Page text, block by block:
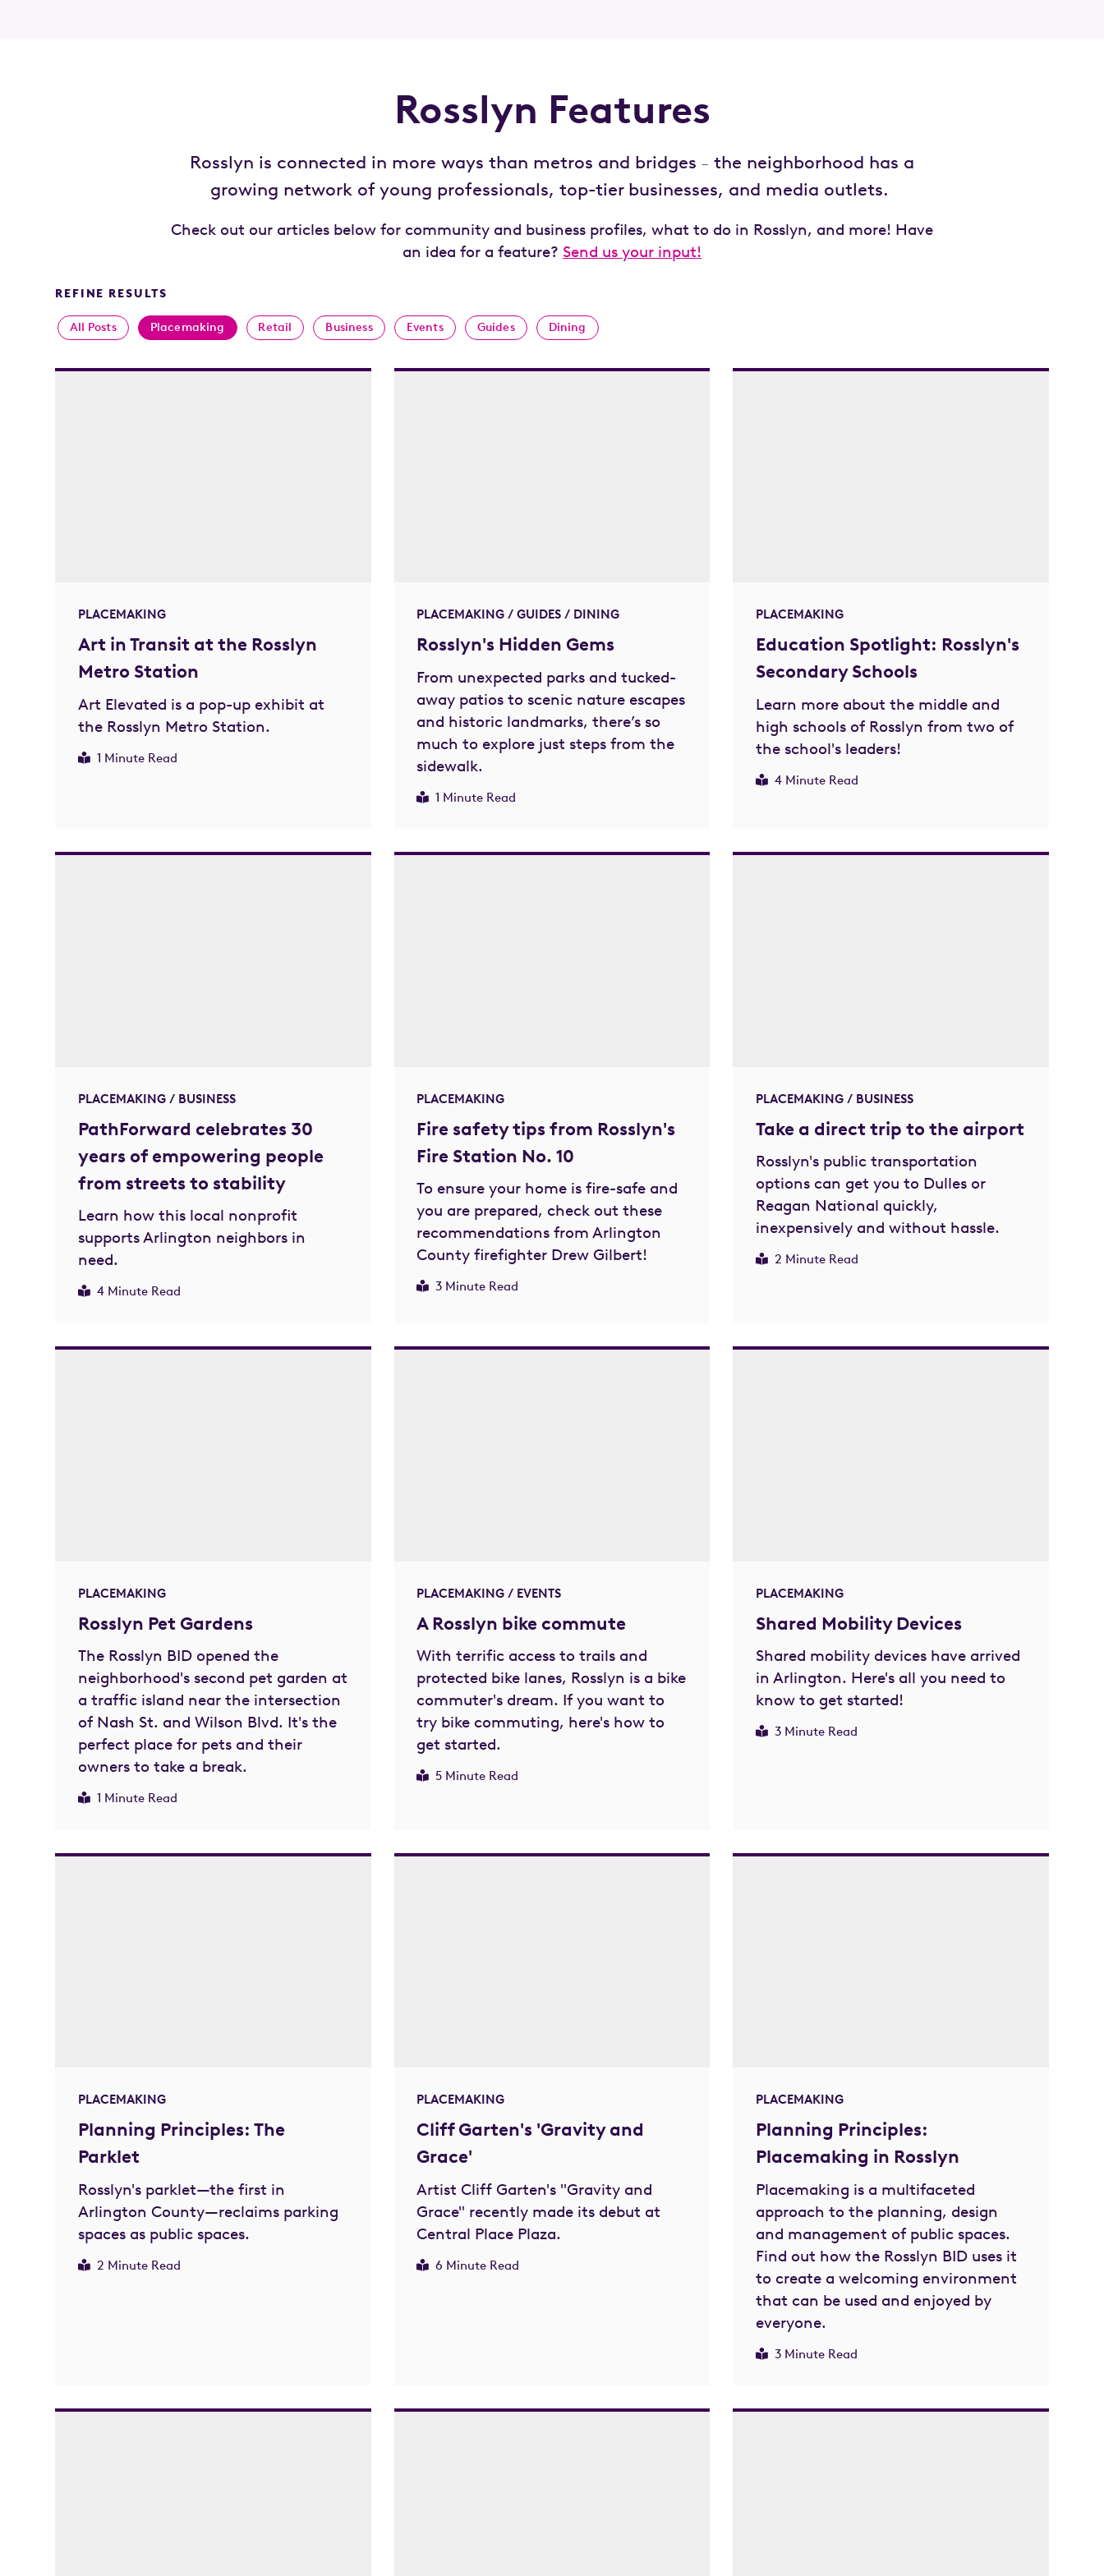
Rosslyn Features
Rosslyn is connected in more ways than metros and bridges – the neighborhood has a
growing network of young professionals, top-tier businesses, and media outlets.
Check out our articles below for community and business profiles, what to do in Rosslyn, and more! Have
an idea for a feature? Send us your input!
REFINE RESULTS
All Posts Placemaking Retail Business Events Guides Dining
PLACEMAKING
Art in Transit at the Rosslyn
Metro Station
Art Elevated is a pop-up exhibit at
the Rosslyn Metro Station.
1 Minute Read
PLACEMAKING / GUIDES / DINING
Rosslyn's Hidden Gems
From unexpected parks and tucked-
away patios to scenic nature escapes
and historic landmarks, there’s so
much to explore just steps from the
sidewalk.
1 Minute Read
PLACEMAKING
Education Spotlight: Rosslyn's
Secondary Schools
Learn more about the middle and
high schools of Rosslyn from two of
the school's leaders!
4 Minute Read
PLACEMAKING / BUSINESS
PathForward celebrates 30
years of empowering people
from streets to stability
Learn how this local nonprofit
supports Arlington neighbors in
need.
4 Minute Read
PLACEMAKING
Fire safety tips from Rosslyn's
Fire Station No. 10
To ensure your home is fire-safe and
you are prepared, check out these
recommendations from Arlington
County firefighter Drew Gilbert!
3 Minute Read
PLACEMAKING / BUSINESS
Take a direct trip to the airport
Rosslyn's public transportation
options can get you to Dulles or
Reagan National quickly,
inexpensively and without hassle.
2 Minute Read
PLACEMAKING
Rosslyn Pet Gardens
The Rosslyn BID opened the
neighborhood's second pet garden at
a traffic island near the intersection
of Nash St. and Wilson Blvd. It's the
perfect place for pets and their
owners to take a break.
1 Minute Read
PLACEMAKING / EVENTS
A Rosslyn bike commute
With terrific access to trails and
protected bike lanes, Rosslyn is a bike
commuter's dream. If you want to
try bike commuting, here's how to
get started.
5 Minute Read
PLACEMAKING
Shared Mobility Devices
Shared mobility devices have arrived
in Arlington. Here's all you need to
know to get started!
3 Minute Read
PLACEMAKING
Planning Principles: The
Parklet
Rosslyn's parklet—the first in
Arlington County—reclaims parking
spaces as public spaces.
2 Minute Read
PLACEMAKING
Cliff Garten's 'Gravity and
Grace'
Artist Cliff Garten's "Gravity and
Grace" recently made its debut at
Central Place Plaza.
6 Minute Read
PLACEMAKING
Planning Principles:
Placemaking in Rosslyn
Placemaking is a multifaceted
approach to the planning, design
and management of public spaces.
Find out how the Rosslyn BID uses it
to create a welcoming environment
that can be used and enjoyed by
everyone.
3 Minute Read